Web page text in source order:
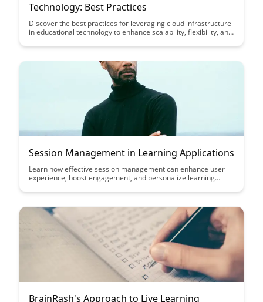
Technology: Best Practices
Discover the best practices for leveraging cloud infrastructure
in educational technology to enhance scalability, flexibility, and
optimizing cloud resources to support innovative learning
Session Management in Learning Applications
Learn how effective session management can enhance user
experience, boost engagement, and personalize learning
strategies to optimize session handling for seamless
BrainRash's Approach to Live Learning